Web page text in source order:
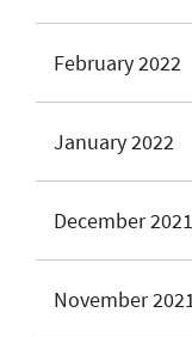
February 2022
January 2022
December 2021
November 2021